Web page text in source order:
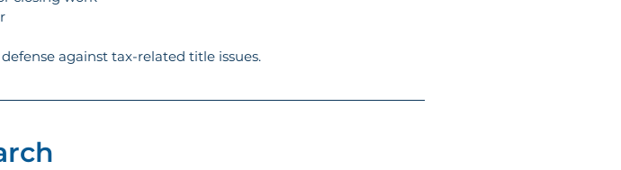
against tax-related title issues.